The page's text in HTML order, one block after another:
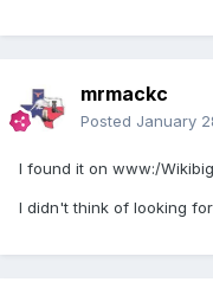
mrmackc
Posted January
I found it on www:/
I didn't think of looking